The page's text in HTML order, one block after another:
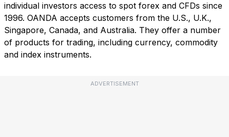
individual investors access to spot forex and CFDs since
1996. OANDA accepts customers from the U.S., U.K.,
Singapore, Canada, and Australia. They offer a number
of products for trading, including currency, commodity
and index instruments.
ADVERTISEMENT